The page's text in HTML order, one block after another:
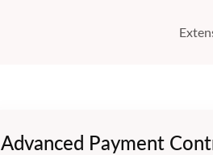
Advanced Payment